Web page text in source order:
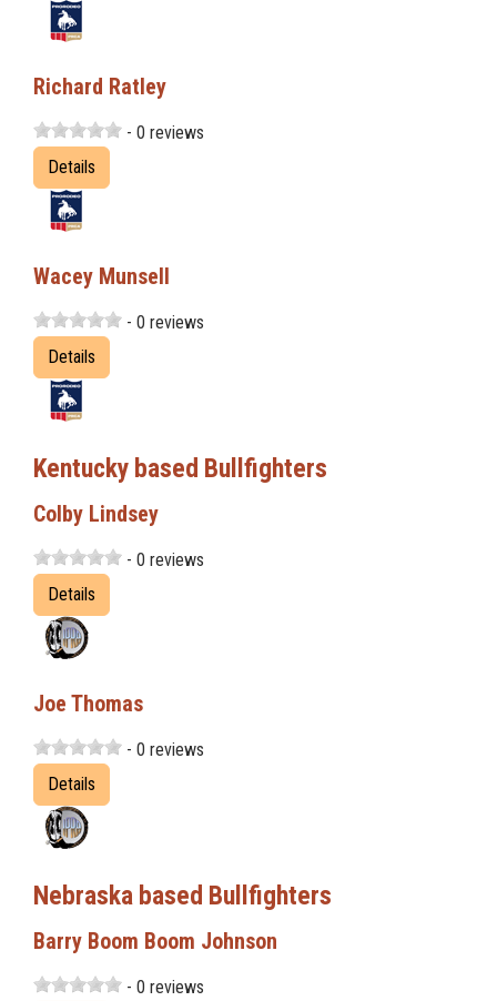
Richard Ratley
- 0 reviews
Details
Wacey Munsell
- 0 reviews
Details
Kentucky based Bullfighters
Colby Lindsey
- 0 reviews
Details
Joe Thomas
- 0 reviews
Details
Nebraska based Bullfighters
Barry Boom Boom Johnson
- 0 reviews